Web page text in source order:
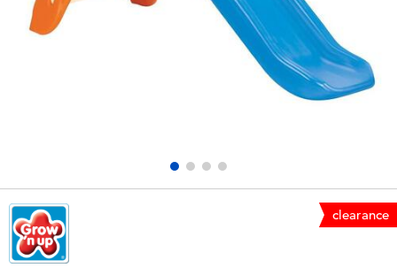
Electronics
Party
Role Play & Costumes
playpop
Sylvanian Families
Globber
clearance